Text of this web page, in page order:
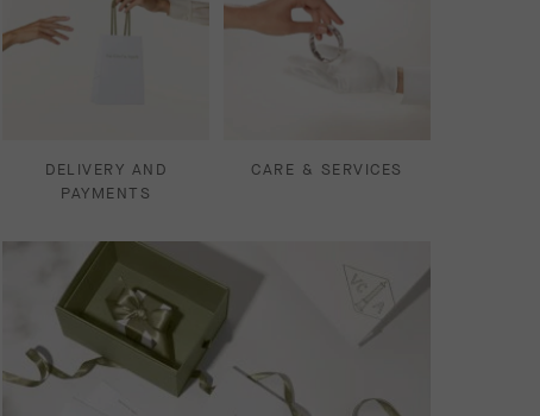
DELIVERY AND
PAYMENTS
CARE & SERVICES